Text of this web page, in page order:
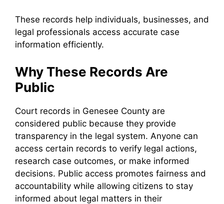
These records help individuals, businesses, and
legal professionals access accurate case
information efficiently.
Why These Records Are
Public
Court records in Genesee County are
considered public because they provide
transparency in the legal system. Anyone can
access certain records to verify legal actions,
research case outcomes, or make informed
decisions. Public access promotes fairness and
accountability while allowing citizens to stay
informed about legal matters in their